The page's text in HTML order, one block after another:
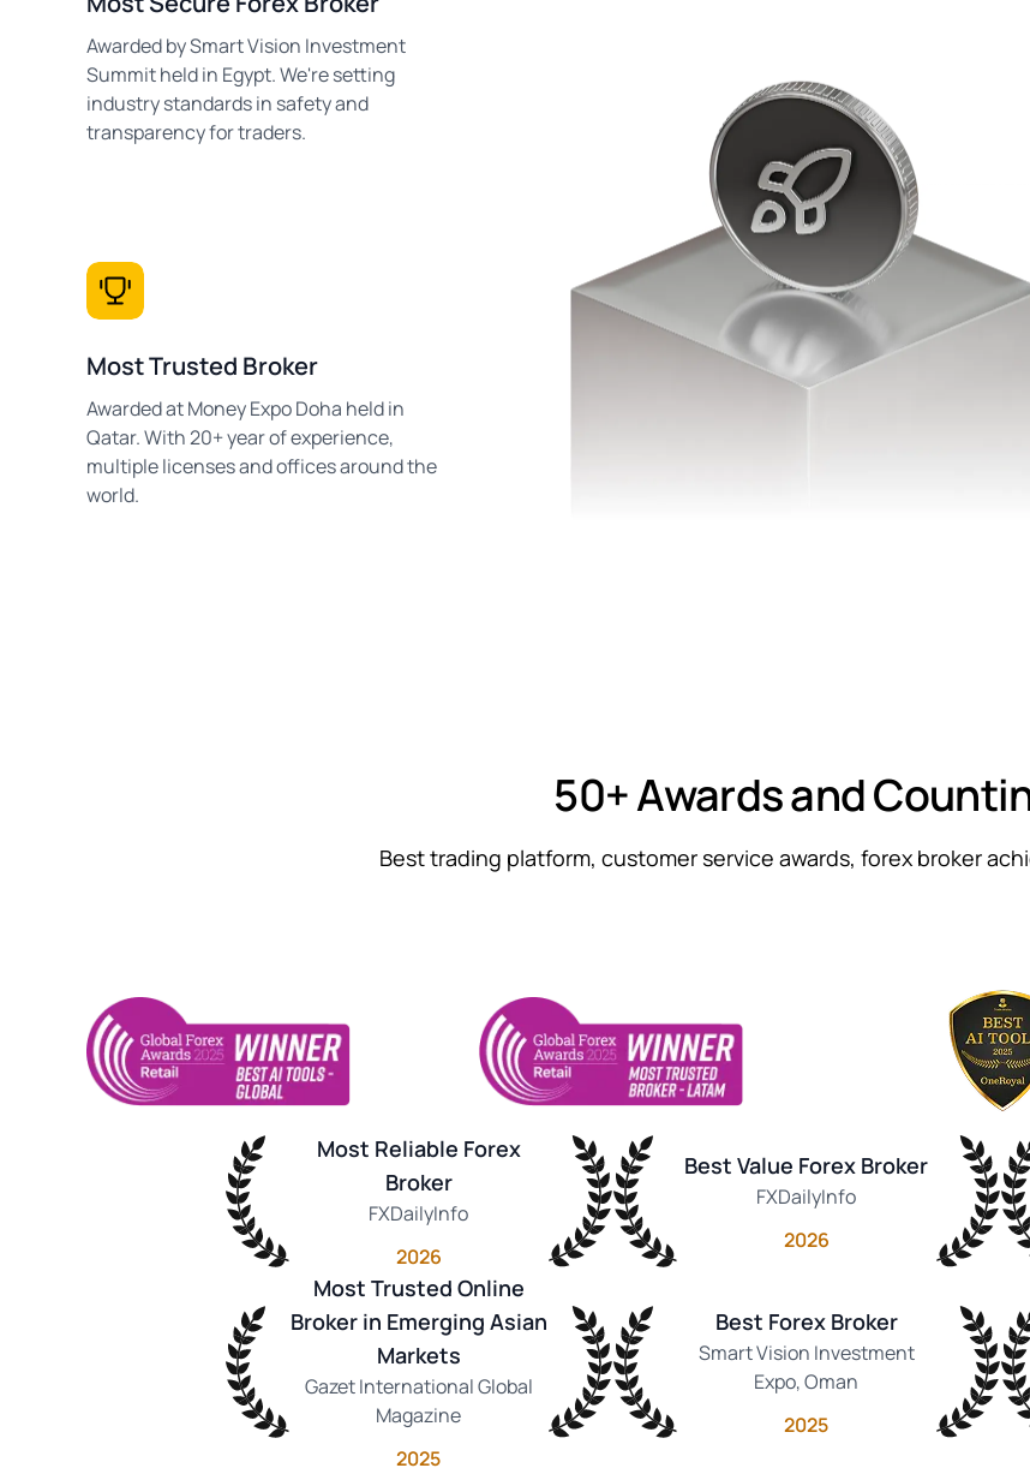
Awarded by Smart Vision Investment
Summit held in Egypt. We're setting
industry standards in safety and
transparency for traders.
Most Trusted Broker
Awarded at Money Expo Doha held in
Qatar. With 20+ year of experience,
multiple licenses and offices around the
world.
50+ Awards and
Best trading platform, customer service awards, forex broker
Most Reliable Forex
Broker
FXDailyInfo
2026
Best Value Forex Broker
FXDailyInfo
2026
Most Trusted Online
Broker in Emerging Asian
Markets
Gazet International Global
Magazine
2025
Best Forex Broker
Smart Vision Investment
Expo, Oman
2025